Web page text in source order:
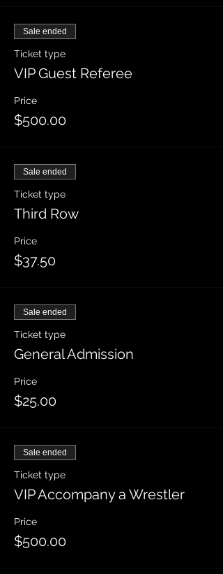
Sale ended
Ticket type
VIP Guest Referee
Price
$500.00
Sale ended
Ticket type
Third Row
Price
$37.50
Sale ended
Ticket type
General Admission
Price
$25.00
Sale ended
Ticket type
VIP Accompany a Wrestler
Price
$500.00